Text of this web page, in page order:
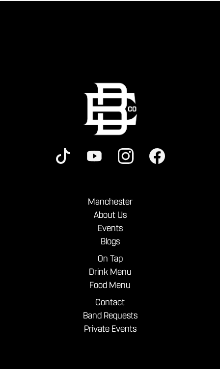
Manchester
About Us
Events
Blogs
On Tap
Drink Menu
Food Menu
Contact
Band Requests
Private Events